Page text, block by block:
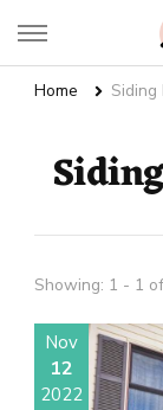
Live
Home Siding
Showing: 1 - 1
Nov
12
2022